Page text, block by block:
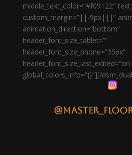
middle_text_color=”#f09122″
custom_margin=”||-9px|||”
animation_direction=”bottom”
header_font_size_tablet=””
header_font_size_phone=”35px”
global_colors_info=”{}”][/